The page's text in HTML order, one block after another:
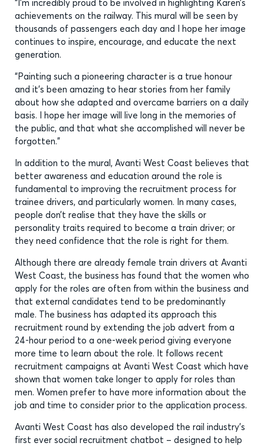
“I’m incredibly proud to be involved in highlighting Karen’s
achievements on the railway. This mural will be seen by
thousands of passengers each day and I hope her image
continues to inspire, encourage, and educate the next
generation.
“Painting such a pioneering character is a true honour
and it’s been amazing to hear stories from her family
about how she adapted and overcame barriers on a daily
basis. I hope her image will live long in the memories of
the public, and that what she accomplished will never be
forgotten.”
In addition to the mural, Avanti West Coast believes that
better awareness and education around the role is
fundamental to improving the recruitment process for
trainee drivers, and particularly women. In many cases,
people don’t realise that they have the skills or
personality traits required to become a train driver; or
they need confidence that the role is right for them.
Although there are already female train drivers at Avanti
West Coast, the business has found that the women who
apply for the roles are often from within the business and
that external candidates tend to be predominantly
male. The business has adapted its approach this
recruitment round by extending the job advert from a
24-hour period to a one-week period giving everyone
more time to learn about the role. It follows recent
recruitment campaigns at Avanti West Coast which have
shown that women take longer to apply for roles than
men. Women prefer to have more information about the
job and time to consider prior to the application process.
Avanti West Coast has also developed the rail industry’s
first ever social recruitment chatbot – designed to help